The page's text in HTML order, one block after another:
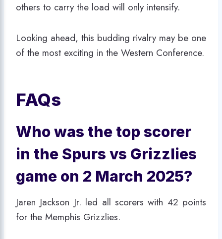
others to carry the load will only intensify.
Looking ahead, this budding rivalry may be one
of the most exciting in the Western Conference.
FAQs
Who was the top scorer
in the Spurs vs Grizzlies
game on 2 March 2025?
Jaren Jackson Jr. led all scorers with 42 points
for the Memphis Grizzlies.